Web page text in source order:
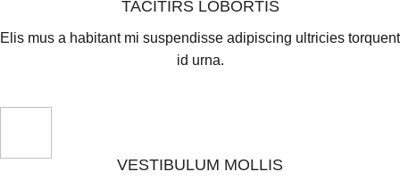
TACITIRS LOBORTIS
Elis mus a habitant mi suspendisse adipiscing ultricies torquent
id urna.
VESTIBULUM MOLLIS